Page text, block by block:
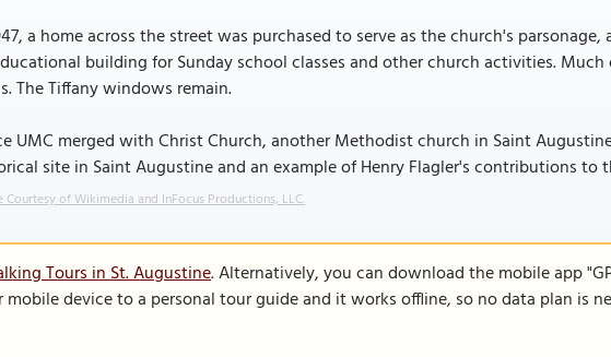
a home across the street was purchased to serve as the church's
building for Sunday school classes and other church activities.
The Tiffany windows remain.
UMC merged with Christ Church, another Methodist church in Saint
site in Saint Augustine and an example of Henry Flagler's contributions to
Courtesy of Wikimedia and InFocus Productions, LLC.
Tours in St. Augustine. Alternatively, you can download the mobile app
mobile device to a personal tour guide and it works offline, so no data plan is